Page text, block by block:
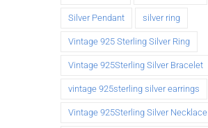
Silver Pendant silver ring
Vintage 925 Sterling Silver Ring
Vintage 925Sterling Silver Bracelet
vintage 925sterling silver earrings
Vintage 925Sterling Silver Necklace